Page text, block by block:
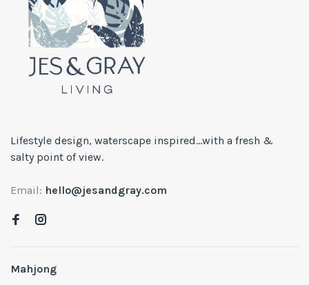
Lifestyle design, waterscape inspired...with a fresh &
salty point of view.
Email: hello@jesandgray.com
Mahjong